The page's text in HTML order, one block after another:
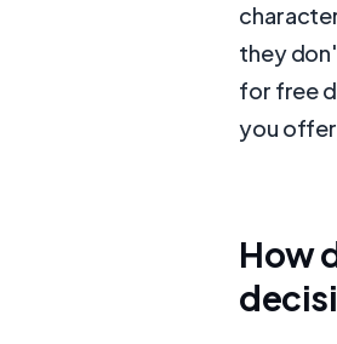
they
for free
you
How